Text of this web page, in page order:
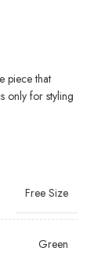
piece that
only for styling
Free Size
Green